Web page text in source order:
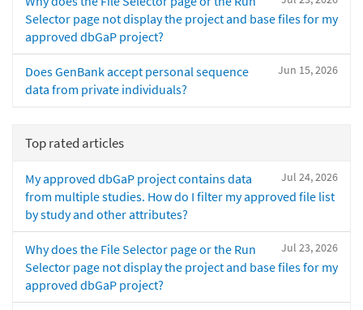
Selector page not display the project and base files for my
approved dbGaP project?
Jun 15, 2026
Does GenBank accept personal sequence
data from private individuals?
Top rated articles
Jul 24, 2026
My approved dbGaP project contains data
from multiple studies. How do I filter my approved file list
by study and other attributes?
Jul 23, 2026
Why does the File Selector page or the Run
Selector page not display the project and base files for my
approved dbGaP project?